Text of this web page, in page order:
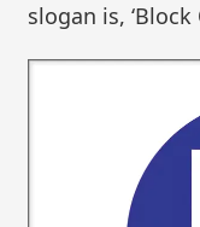
slogan is, ‘Block